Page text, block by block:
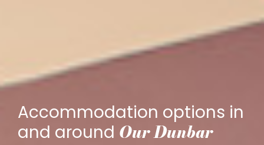
Accommodation options in
and around Our Dunbar